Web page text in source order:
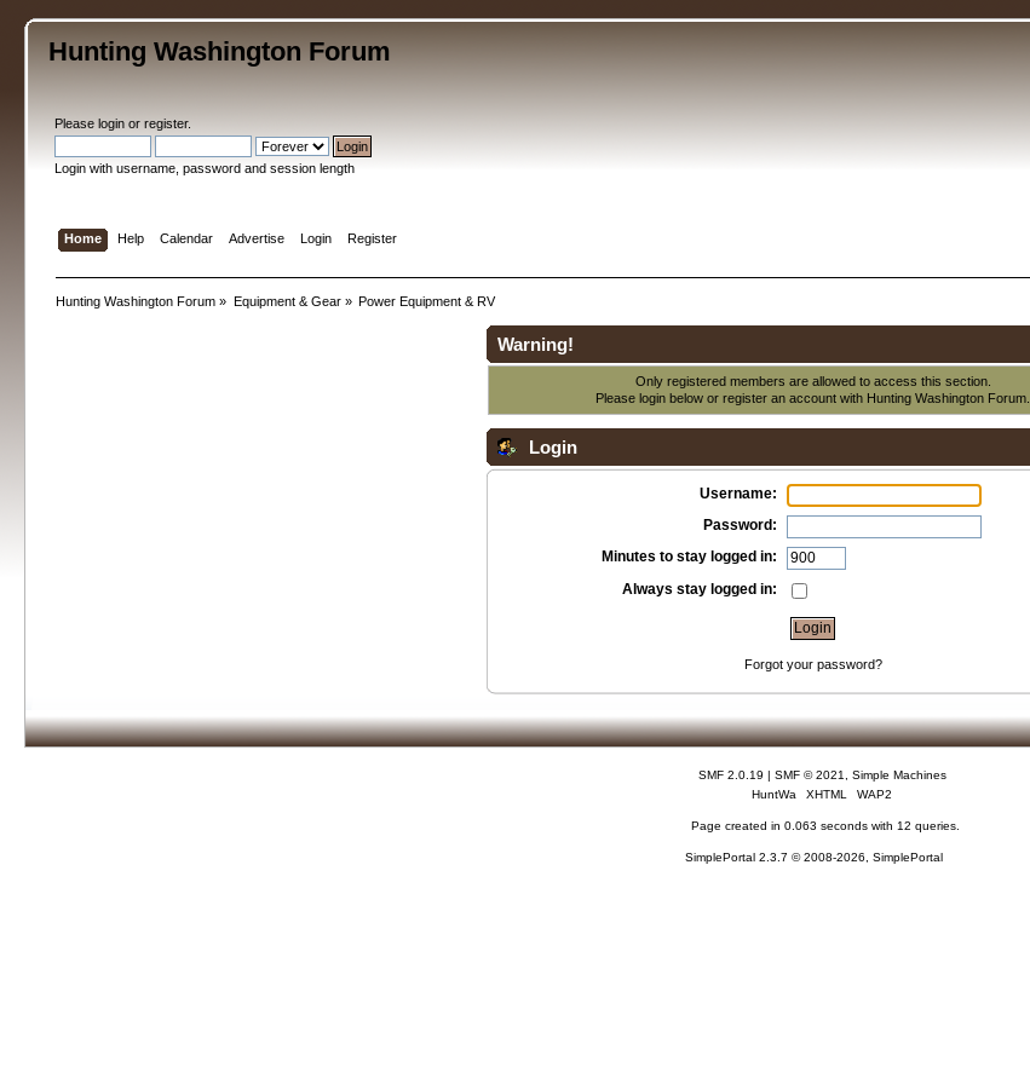
Hunting Washington Forum
Pleaselogin orregister.
Login with username, password and session length
Home Help Calendar Advertise Login Register
Hunting Washington Forum » Equipment & Gear» Power Equipment & RV
Warning!
Only registered members are allowed to access this section.
Please login below orregister an account with Hunting Washington Forum.
Login
Username:
Password:
Minutes to stay logged in:
Always stay logged in:
Forgot your password?
SMF 2.0.19 | SMF © 2021
Simple Machines
HuntWa
XHTML WAP2
Page created in 0.063 seconds with 12 queries.
SimplePortal 2.3.7 © 2008-2026, SimplePortal